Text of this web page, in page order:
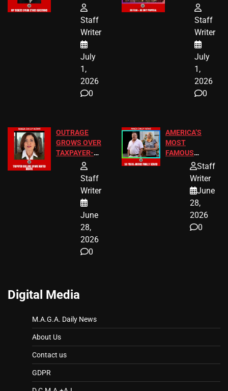
FREE VIP
Staff
Writer
July
1,
2026
0
TO ADD EID
Staff
Writer
July
1,
2026
0
OUTRAGE
GROWS OVER
TAXPAYER-
FUNDED SEX
Staff
Writer
June
28,
2026
0
AMERICA’S
MOST
FAMOUS
HOMEOWNERS
A MAJOR
LEGAL WIN
Staff
Writer
June
28,
2026
0
Digital Media
M.A.G.A. Daily News
About Us
Contact us
GDPR